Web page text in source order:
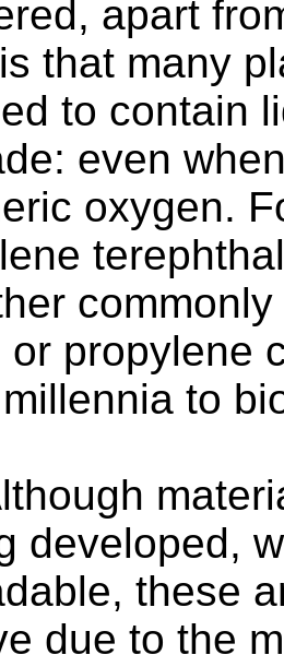
apart
that many
to contain
even
oxygen.
or propylene
to
developed,
these
due to the